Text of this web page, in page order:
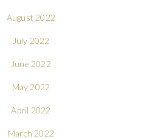
August 2022
July 2022
June 2022
May 2022
April 2022
March 2022